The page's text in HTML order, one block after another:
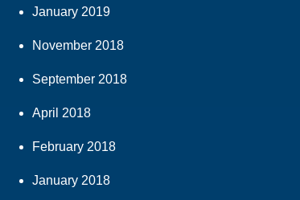
January 2019
November 2018
September 2018
April 2018
February 2018
January 2018